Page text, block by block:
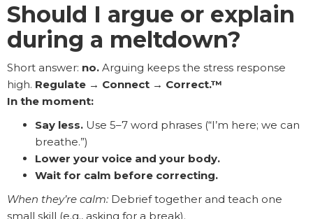
Should I argue or explain
during a meltdown?
Short answer: no. Arguing keeps the stress response
high. Regulate → Connect → Correct.™
In the moment:
Say less. Use 5–7 word phrases (“I’m here; we can
breathe.”)
Lower your voice and your body.
Wait for calm before correcting.
When they’re calm: Debrief together and teach one
small skill (e.g., asking for a break).